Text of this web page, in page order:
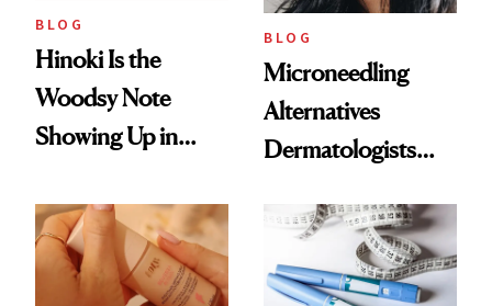
BLOG
Hinoki Is the
Woodsy Note
Showing Up in
Scent
BLOG
Microneedling
Alternatives
Dermatologists